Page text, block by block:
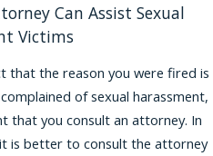
Can Assist Sexual
Victims
that the reason you were fired is
of sexual harassment,
that you consult an attorney. In
is better to consult the attorney